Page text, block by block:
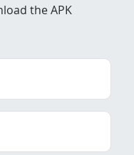
the APK